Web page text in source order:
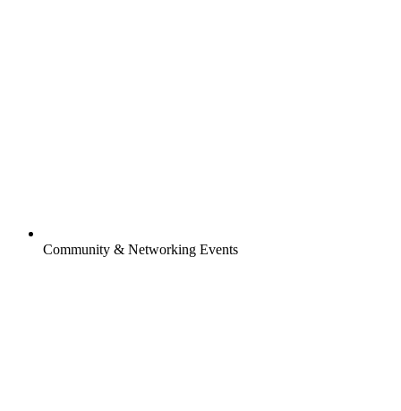
Community & Networking Events